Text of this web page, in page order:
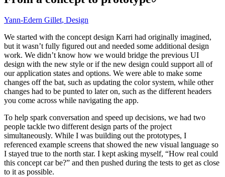
Yann-Edern Gillet, Design
We started with the concept design Karri had originally imagined,
but it wasn’t fully figured out and needed some additional design
work. We didn’t know how we would bridge the previous UI
design with the new style or if the new design could support all of
our application states and options. We were able to make some
changes off the bat, such as updating the color system, while other
changes had to be punted to later on, such as the different headers
you come across while navigating the app.
To help spark conversation and speed up decisions, we had two
people tackle two different design parts of the project
simultaneously. While I was building out the prototypes, I
referenced example screens that showed the new visual language so
I stayed true to the north star. I kept asking myself, “How real could
this concept car be?” and then pushed during the tests to get as close
to it as possible.